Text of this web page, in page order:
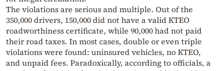
The violations are serious and multiple. Out of the
350,000 drivers, 150,000 did not have a valid KTEO
roadworthiness certificate, while 90,000 had not paid
their road taxes. In most cases, double or even triple
violations were found: uninsured vehicles, no KTEO,
and unpaid fees. Paradoxically, according to officials, a